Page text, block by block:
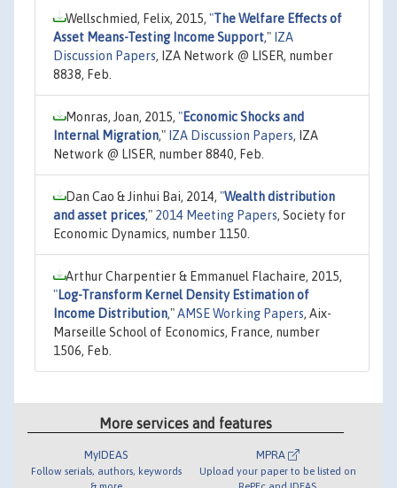
Wellschmied, Felix, 2015, "The Welfare Effects of
Asset Means-Testing Income Support," IZA
Discussion Papers, IZA Network @ LISER, number
8838, Feb.
Monras, Joan, 2015, "Economic Shocks and
Internal Migration," IZA Discussion Papers, IZA
Network @ LISER, number 8840, Feb.
Dan Cao & Jinhui Bai, 2014, "Wealth distribution
and asset prices," 2014 Meeting Papers, Society for
Economic Dynamics, number 1150.
Arthur Charpentier & Emmanuel Flachaire, 2015,
"Log-Transform Kernel Density Estimation of
Income Distribution,"AMSE Working Papers, Aix-
Marseille School of Economics, France, number
1506, Feb.
More services and features
MyIDEAS
Follow serials, authors, keywords
MPRA
Upload your paper to be listed on